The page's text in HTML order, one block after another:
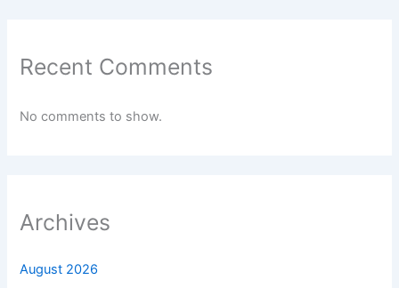
Recent Comments
No comments to show.
Archives
August 2026